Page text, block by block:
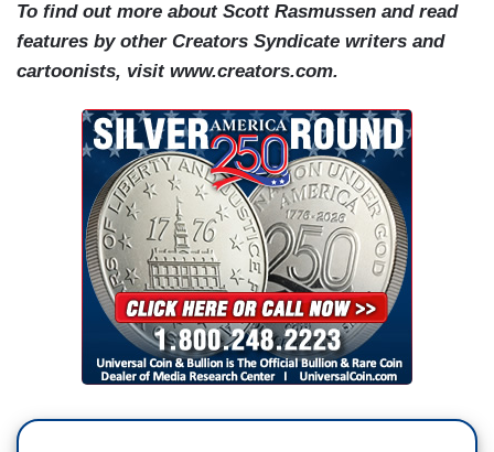
To find out more about Scott Rasmussen and read
features by other Creators Syndicate writers and
cartoonists, visit www.creators.com.